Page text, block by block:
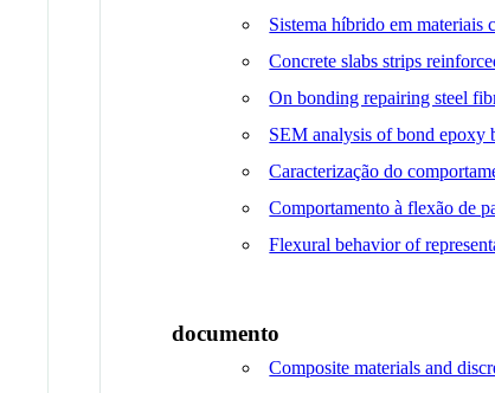
Sistema híbrido em materiais
Concrete slabs strips
On bonding repairing steel
SEM analysis of bond epoxy
Caracterização do
Comportamento à flexão de
Flexural behavior of
documento
Composite materials and